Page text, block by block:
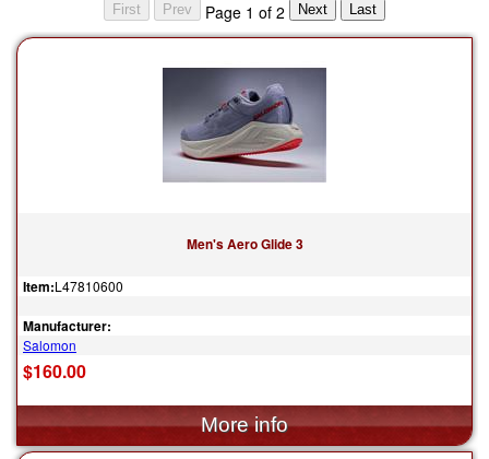
Page 1 of 2
Men's Aero Glide 3
Item:L47810600
Manufacturer:
Salomon
$160.00